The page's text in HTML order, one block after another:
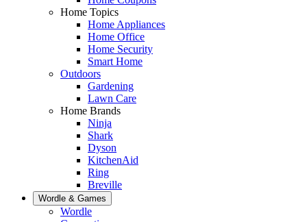
Home Topics
Home Appliances
Home Office
Home Security
Smart Home
Outdoors
Gardening
Lawn Care
Home Brands
Ninja
Shark
Dyson
KitchenAid
Ring
Breville
Wordle & Games
Wordle